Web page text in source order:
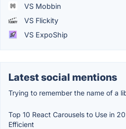
VS Mobbin
VS Flickity
VS ExpoShip
Latest social mentions
Trying to remember the name of a
Top 10 React Carousels to Use in
Efficient